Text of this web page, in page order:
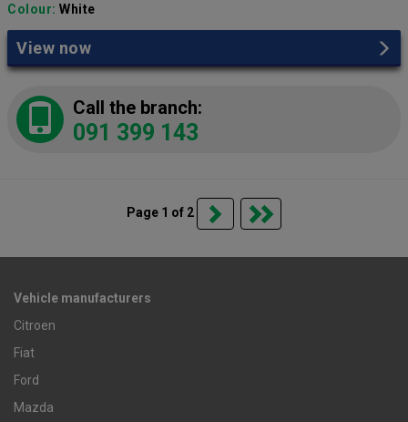
Colour: White
View now
Call the branch:
091 399 143
Page 1 of 2
Vehicle manufacturers
Citroen
Fiat
Ford
Mazda